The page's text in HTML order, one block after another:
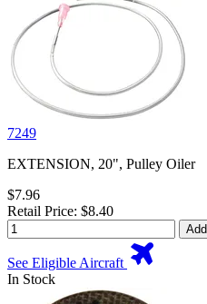
7249
EXTENSION, 20", Pulley Oiler
$7.96
Retail Price: $8.40
Add
See Eligible Aircraft
In Stock